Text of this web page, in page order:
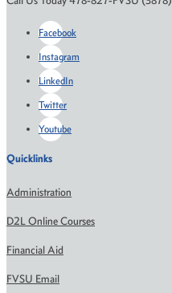
Facebook
Instagram
LinkedIn
Twitter
Youtube
Quicklinks
Administration
D2L Online Courses
Financial Aid
FVSU Email